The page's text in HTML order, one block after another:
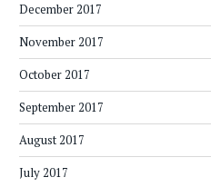
December 2017
November 2017
October 2017
September 2017
August 2017
July 2017